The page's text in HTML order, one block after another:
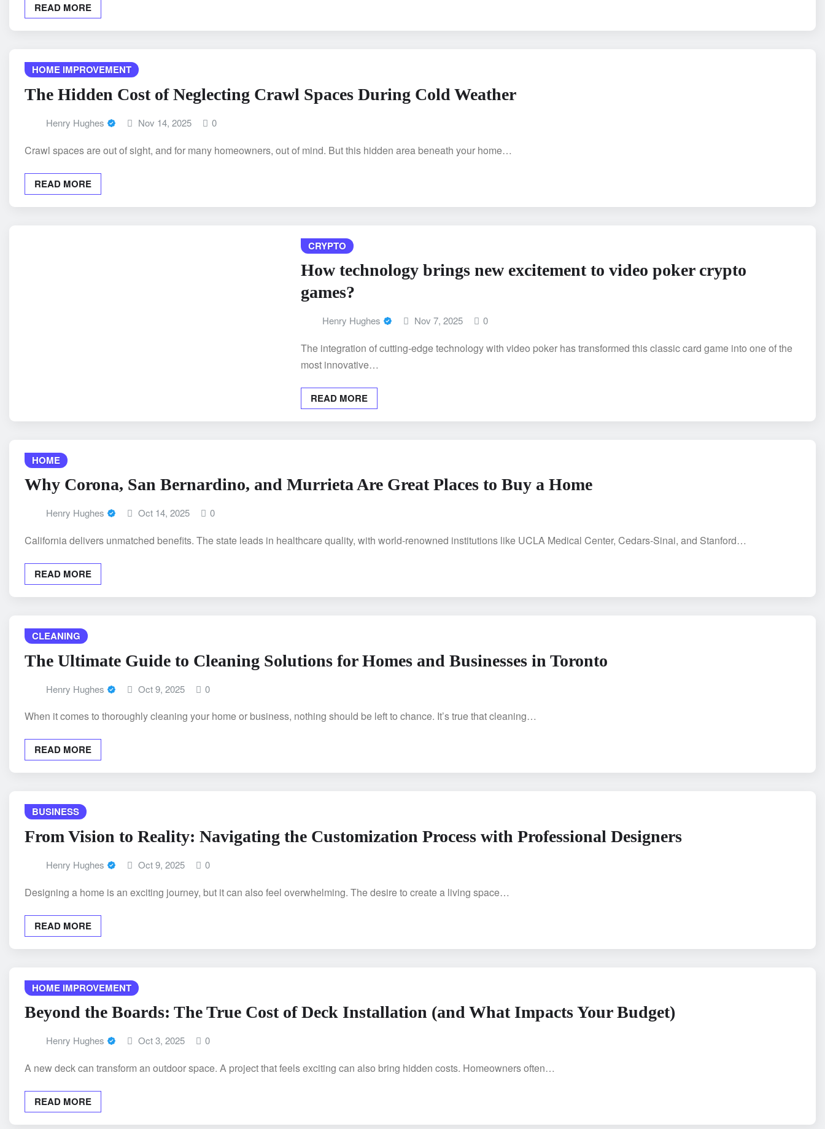
READ MORE
HOME IMPROVEMENT
The Hidden Cost of Neglecting Crawl Spaces During Cold Weather
Henry Hughes Nov 14, 2025 0
Crawl spaces are out of sight, and for many homeowners, out of mind. But this hidden area beneath your home…
READ MORE
CRYPTO
How technology brings new excitement to video poker crypto
games?
Henry Hughes Nov 7, 2025 0
The integration of cutting-edge technology with video poker has transformed this classic card game into one of the
most innovative…
READ MORE
HOME
Why Corona, San Bernardino, and Murrieta Are Great Places to Buy a Home
Henry Hughes Oct 14, 2025 0
California delivers unmatched benefits. The state leads in healthcare quality, with world-renowned institutions like UCLA Medical Center, Cedars-Sinai, and Stanford…
READ MORE
CLEANING
The Ultimate Guide to Cleaning Solutions for Homes and Businesses in Toronto
Henry Hughes Oct 9, 2025 0
When it comes to thoroughly cleaning your home or business, nothing should be left to chance. It’s true that cleaning…
READ MORE
BUSINESS
From Vision to Reality: Navigating the Customization Process with Professional Designers
Henry Hughes Oct 9, 2025 0
Designing a home is an exciting journey, but it can also feel overwhelming. The desire to create a living space…
READ MORE
HOME IMPROVEMENT
Beyond the Boards: The True Cost of Deck Installation (and What Impacts Your Budget)
Henry Hughes Oct 3, 2025 0
A new deck can transform an outdoor space. A project that feels exciting can also bring hidden costs. Homeowners often…
READ MORE